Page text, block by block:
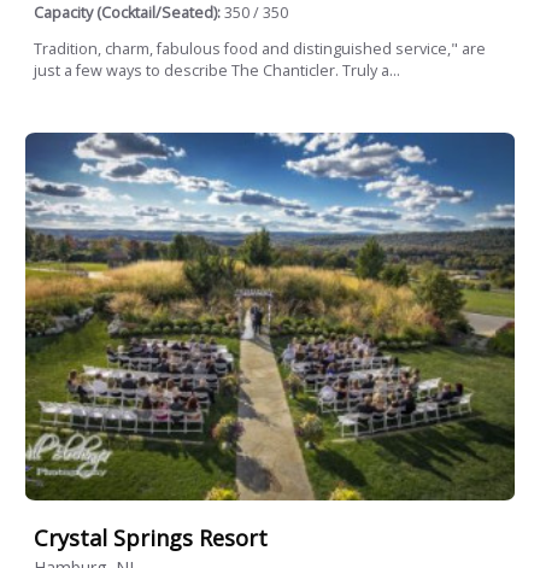
Capacity (Cocktail/Seated):350 / 350
Tradition, charm, fabulous food and distinguished service," are
just a few ways to describe The Chanticler. Truly a...
Crystal Springs Resort